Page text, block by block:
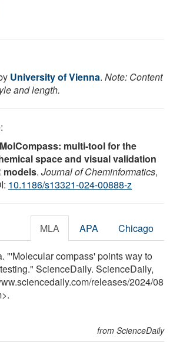
University of Vienna. Note: Content
and length.
:
MolCompass: multi-tool for the
space and visual validation
models. Journal of Cheminformatics,
10.1186/s13321-024-00888-z
MLA APA Chicago
"'Molecular compass' points way to
ScienceDaily. ScienceDaily,
/releases/2024/08
from ScienceDaily